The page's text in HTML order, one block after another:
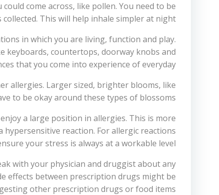
come across, like pollen. You need to be
This will help inhale simpler at night.
in which you are living, function and play.
keyboards, countertops, doorway knobs and
that you come into experience of everyday.
allergies. Larger sized, brighter blooms, like
to be okay around these types of blossoms.
a large position in allergies. This is more
reaction. For allergic reactions
your stress is always at a workable level.
with your physician and druggist about any
effects between prescription drugs might be
other prescription drugs or food items.